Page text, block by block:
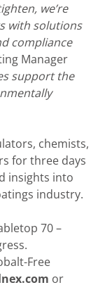
we’re
with solutions
compliance
Manager
support the
chemists,
for three days
insights into
industry.
70 –
Free
or